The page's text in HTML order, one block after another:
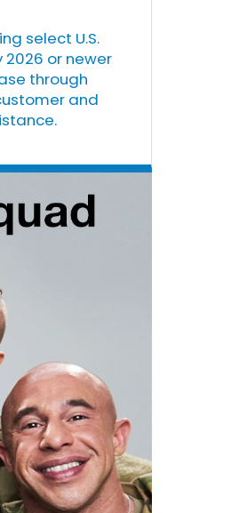
select U.S.
or newer
through
and